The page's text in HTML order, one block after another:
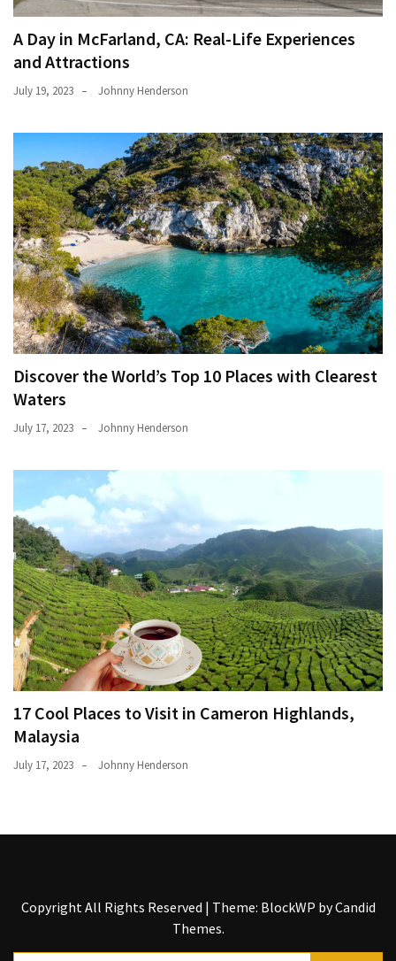
A Day in McFarland, CA: Real-Life Experiences
and Attractions
July 19, 2023 Johnny Henderson
Discover the World’s Top 10 Places with Clearest
Waters
July 17, 2023 Johnny Henderson
17 Cool Places to Visit in Cameron Highlands,
Malaysia
July 17, 2023 Johnny Henderson
Copyright All Rights Reserved | Theme: BlockWP byCandid
Themes.